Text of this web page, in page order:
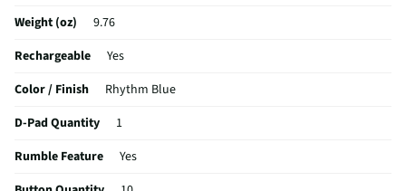
Weight (oz)
9.76
Rechargeable
Yes
Color / Finish
Rhythm Blue
D-Pad Quantity
1
Rumble Feature
Yes